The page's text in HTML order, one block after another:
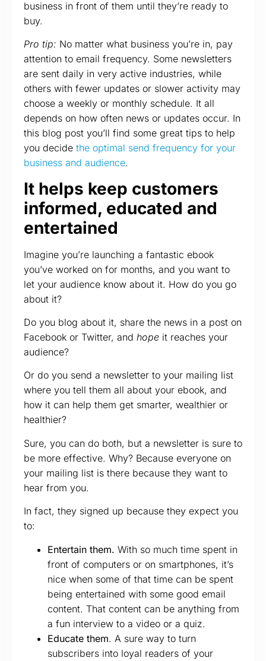
business in front of them until they’re ready to
buy.
Pro tip: No matter what business you’re in, pay
attention to email frequency. Some newsletters
are sent daily in very active industries, while
others with fewer updates or slower activity may
choose a weekly or monthly schedule. It all
depends on how often news or updates occur. In
this blog post you’ll find some great tips to help
you decide the optimal send frequency for your
business and audience.
It helps keep customers
informed, educated and
entertained
Imagine you’re launching a fantastic ebook
you’ve worked on for months, and you want to
let your audience know about it. How do you go
about it?
Do you blog about it, share the news in a post on
Facebook or Twitter, and hope it reaches your
audience?
Or do you send a newsletter to your mailing list
where you tell them all about your ebook, and
how it can help them get smarter, wealthier or
healthier?
Sure, you can do both, but a newsletter is sure to
be more effective. Why? Because everyone on
your mailing list is there because they want to
hear from you.
In fact, they signed up because they expect you
to:
Entertain them. With so much time spent in
front of computers or on smartphones, it’s
nice when some of that time can be spent
being entertained with some good email
content. That content can be anything from
a fun interview to a video or a quiz.
Educate them. A sure way to turn
subscribers into loyal readers of your